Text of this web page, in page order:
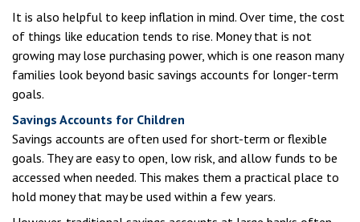
It is also helpful to keep inflation in mind. Over time, the cost
of things like education tends to rise. Money that is not
growing may lose purchasing power, which is one reason many
families look beyond basic savings accounts for longer-term
goals.
Savings Accounts for Children
Savings accounts are often used for short-term or flexible
goals. They are easy to open, low risk, and allow funds to be
accessed when needed. This makes them a practical place to
hold money that may be used within a few years.